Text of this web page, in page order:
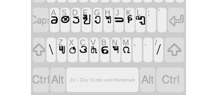
A

S

D

F

G

H

J

K
 
;
:
'
'
 \
Z

X

C

V

B

N

M

,
,
.
.
/
/ 
 Zo - Zou Script and Numerals  